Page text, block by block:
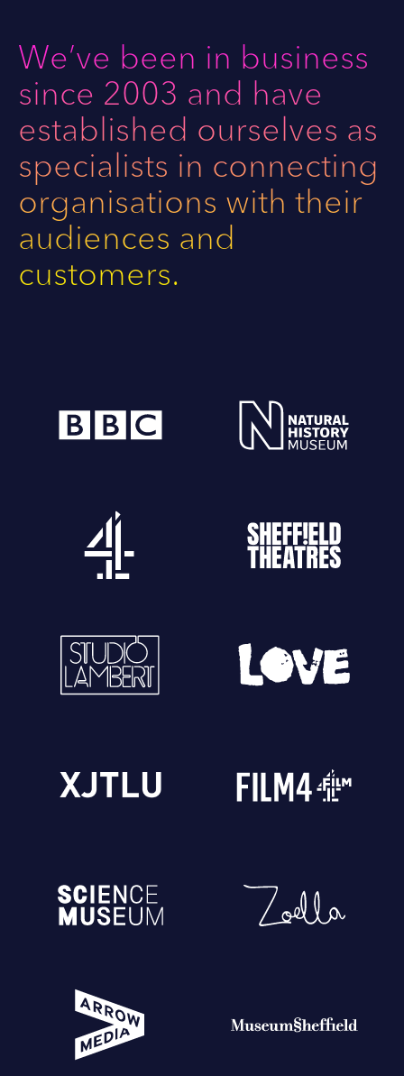
m
L
n
e
d
I
n
We’ve been in business
since 2003 and have
established ourselves as
specialists in connecting
organisations with their
audiences and
customers.